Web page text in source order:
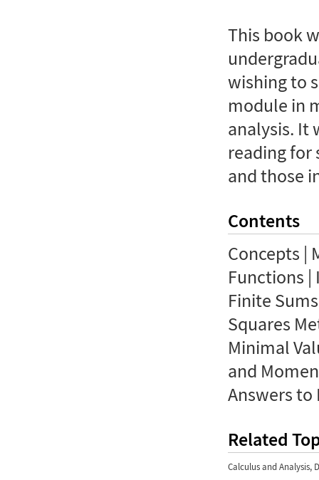
This book
wishing to
module in
analysis. It
reading for
and those
Contents
Concepts |
Functions |
Finite
Squares
Minimal
and
Answers
Related
Calculus and Analysis,